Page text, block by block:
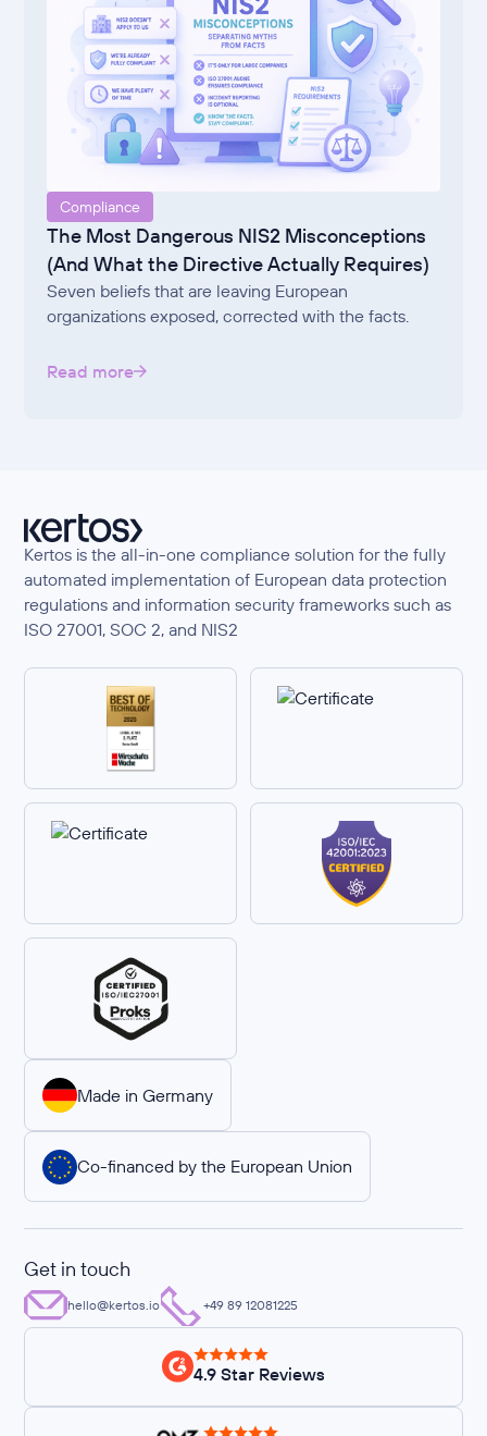
Compliance
The Most Dangerous NIS2 Misconceptions
(And What the Directive Actually Requires)
Seven beliefs that are leaving European
organizations exposed, corrected with the facts.
Read more
Kertos is the all-in-one compliance solution for the fully
automated implementation of European data protection
regulations and information security frameworks such as
ISO 27001, SOC 2, and NIS2
Made in Germany
Co-financed by the European Union
Get in touch
hello@kertos.io +49 89 12081225
4.9 Star Reviews